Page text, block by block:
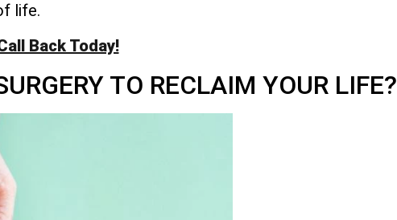
life.
Back Today!
TO RECLAIM YOUR LIFE?